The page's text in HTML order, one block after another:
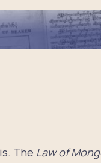
The Law of